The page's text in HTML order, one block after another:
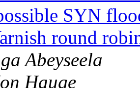
SYN
round
Abeyseela
Hauge